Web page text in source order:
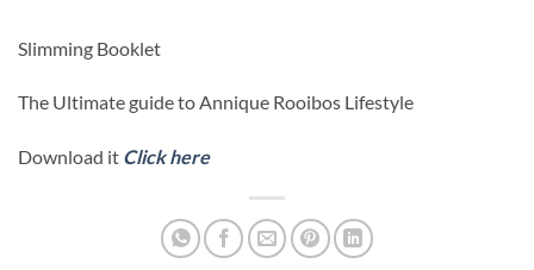
Slimming Booklet
The Ultimate guide to Annique Rooibos Lifestyle
Download it Click here